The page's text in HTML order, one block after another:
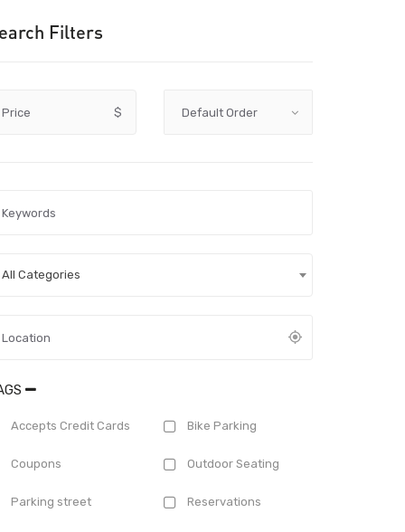
Filters
Price $
All Categories
Accepts Credit Cards Bike Parking
Coupons Outdoor Seating
Parking street Reservations